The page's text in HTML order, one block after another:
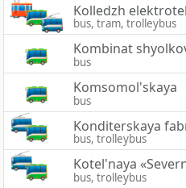
Kolledzh
bus, tram, trolleybus
Kombinat
bus
Komsomol'skaya
bus
Konditerskaya
bus, trolleybus
Kotel'naya
bus, trolleybus